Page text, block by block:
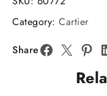
40mm
XL
SS/SS
Green
Category: Cartier
Share